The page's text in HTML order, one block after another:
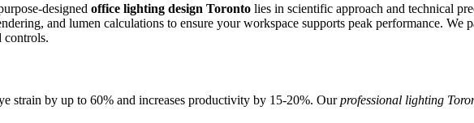
designed office lighting design Toronto lies in scientific approach and technical
and lumen calculations to ensure your workspace supports peak performance.
controls.
strain by up to 60% and increases productivity by 15-20%. Ourprofessional lighting